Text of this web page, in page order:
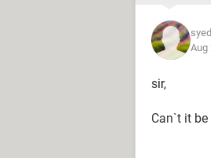
syed
Aug
sir,
Can`t it